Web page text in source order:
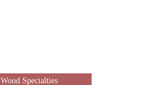
Wood Specialties